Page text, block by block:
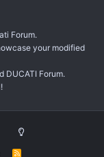
Forum.
your modified
DUCATI Forum.
R